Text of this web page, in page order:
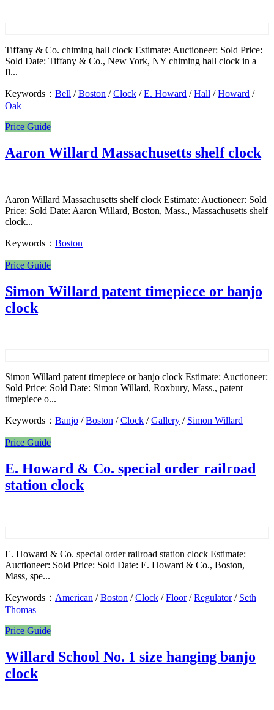
Tiffany & Co. chiming hall clock Estimate: Auctioneer: Sold Price:
Sold Date: Tiffany & Co., New York, NY chiming hall clock in a
fl...
Keywords： Bell /Boston /Clock /E. Howard /Hall /Howard /
Oak
Price Guide
Aaron Willard Massachusetts shelf clock
Aaron Willard Massachusetts shelf clock Estimate: Auctioneer: Sold
Price: Sold Date: Aaron Willard, Boston, Mass., Massachusetts shelf
clock...
Keywords： Boston
Price Guide
Simon Willard patent timepiece or banjo
clock
Simon Willard patent timepiece or banjo clock Estimate: Auctioneer:
Sold Price: Sold Date: Simon Willard, Roxbury, Mass., patent
timepiece o...
Keywords： Banjo /Boston /Clock /Gallery / Simon Willard
Price Guide
E. Howard & Co. special order railroad
station clock
E. Howard & Co. special order railroad station clock Estimate:
Auctioneer: Sold Price: Sold Date: E. Howard & Co., Boston,
Mass, spe...
Keywords： American /Boston /Clock /Floor/Regulator/ Seth
Thomas
Price Guide
Willard School No. 1 size hanging banjo
clock